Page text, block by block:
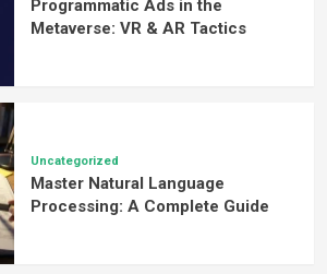
Programmatic Ads in the
Metaverse: VR & AR Tactics
Uncategorized
Master Natural Language
Processing: A Complete Guide